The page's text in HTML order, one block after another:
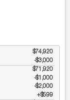
$74,920
-$3,000
$71,920
$1,000
$2,000
$599